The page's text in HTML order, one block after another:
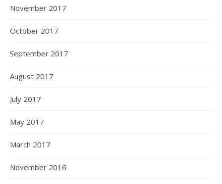
November 2017
October 2017
September 2017
August 2017
July 2017
May 2017
March 2017
November 2016